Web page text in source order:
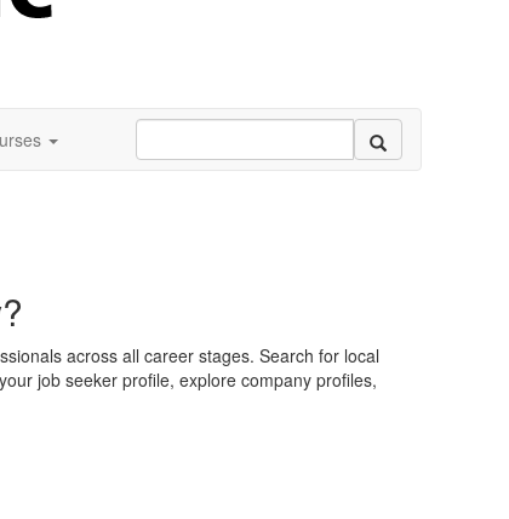
across all career stages. Search for local
job seeker profile, explore company profiles,